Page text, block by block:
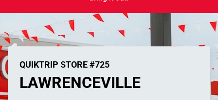
QUIKTRIP STORE #725
LAWRENCEVILLE